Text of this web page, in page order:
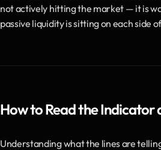
not actively hitting the market — it is
passive liquidity is sitting on each side
How to Read the Indicator
Understanding what the lines are